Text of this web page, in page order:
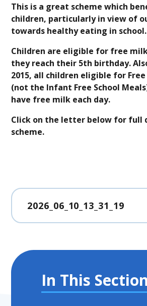
This is a great scheme which
children, particularly in view of
towards healthy eating in school.
Children are eligible for free
they reach their 5th birthday.
2015, all children eligible for Free
(not the Infant Free School
have free milk each day.
Click on the letter below for full
scheme.
2026_06_10_13_31_19
In This Section